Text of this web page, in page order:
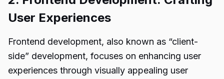
User Experiences
Frontend development, also known as “client-
side” development, focuses on enhancing user
experiences through visually appealing user